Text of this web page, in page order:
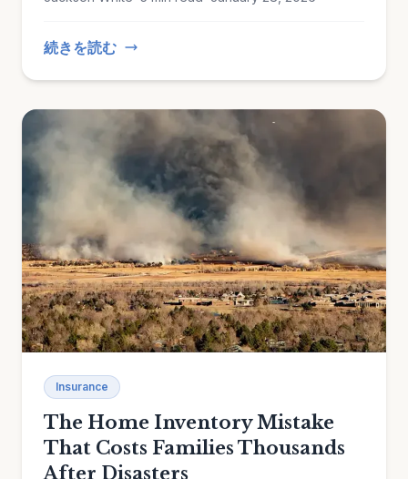
続きを読む
Insurance
The Home Inventory Mistake
That Costs Families Thousands
After Disasters